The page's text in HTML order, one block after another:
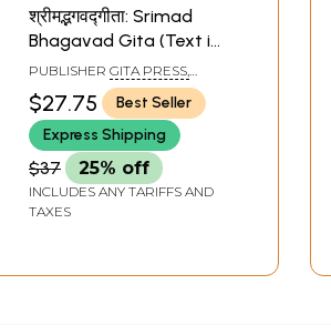
श्रीमद्भगवद्गीता: Srimad
Bhagavad Gita (Text in
Bold Letters)
PUBLISHER GITA PRESS,
GORAKHPUR
$27.75
Best Seller
Express Shipping
$37 25% off
INCLUDES ANY TARIFFS AND
TAXES